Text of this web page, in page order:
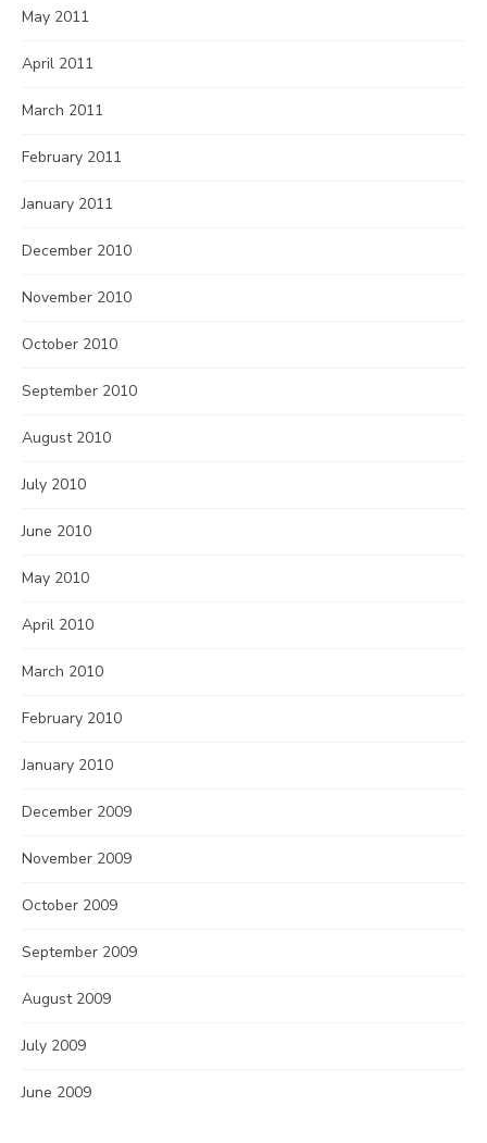
May 2011
April 2011
March 2011
February 2011
January 2011
December 2010
November 2010
October 2010
September 2010
August 2010
July 2010
June 2010
May 2010
April 2010
March 2010
February 2010
January 2010
December 2009
November 2009
October 2009
September 2009
August 2009
July 2009
June 2009